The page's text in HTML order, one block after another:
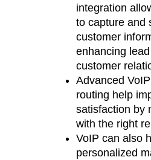
integration
to capture and
customer
enhancing
customer
Advanced
routing help
satisfaction by
with the right
VoIP can also
personalized